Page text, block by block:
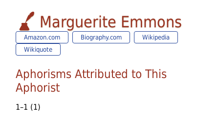
Marguerite Emmons
Amazon.com Biography.com
Wikipedia
Wikiquote
Aphorisms Attributed to This
Aphorist
1–1 (1)